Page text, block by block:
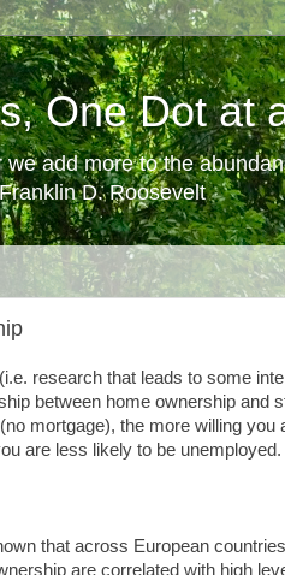
One Dot at
add more to the
D. Roosevelt
research that leads to some
between home ownership and
mortgage), the more willing you
are less likely to be unemployed.
that across European
are correlated with high